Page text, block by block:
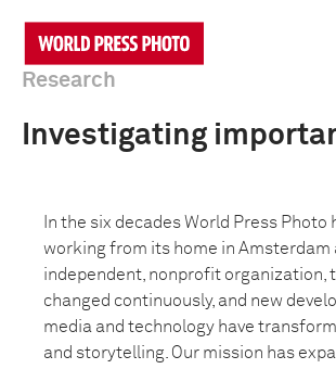
Research
Investigating
In the six decades World Press Photo
working from its home in Amsterdam
independent, nonprofit organization,
changed continuously, and new
media and technology have
and storytelling. Our mission has